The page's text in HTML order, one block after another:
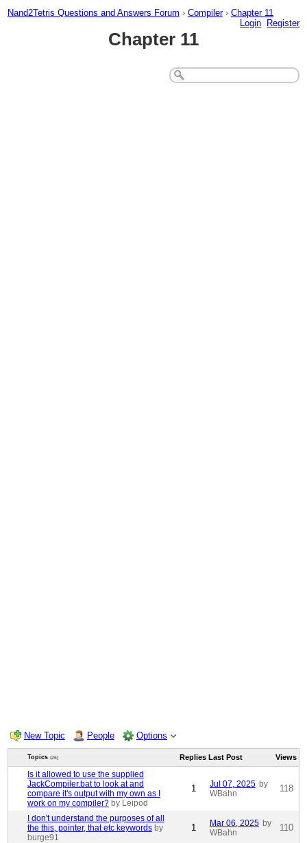
Nand2Tetris Questions and Answers Forum › Compiler › Chapter 11
Login
Register
Chapter 11
New Topic People Options
Topics (26) Replies Last Post Views
Is it allowed to use the supplied
JackCompiler.bat to look at and
compare it's output with my own as I
work on my compiler? by Leipod
1 Jul 07, 2025 by
WBahn
118
I don't understand the purposes of all
the this, pointer, that etc keywords by
burge91
1 Mar 06, 2025 by
WBahn
110